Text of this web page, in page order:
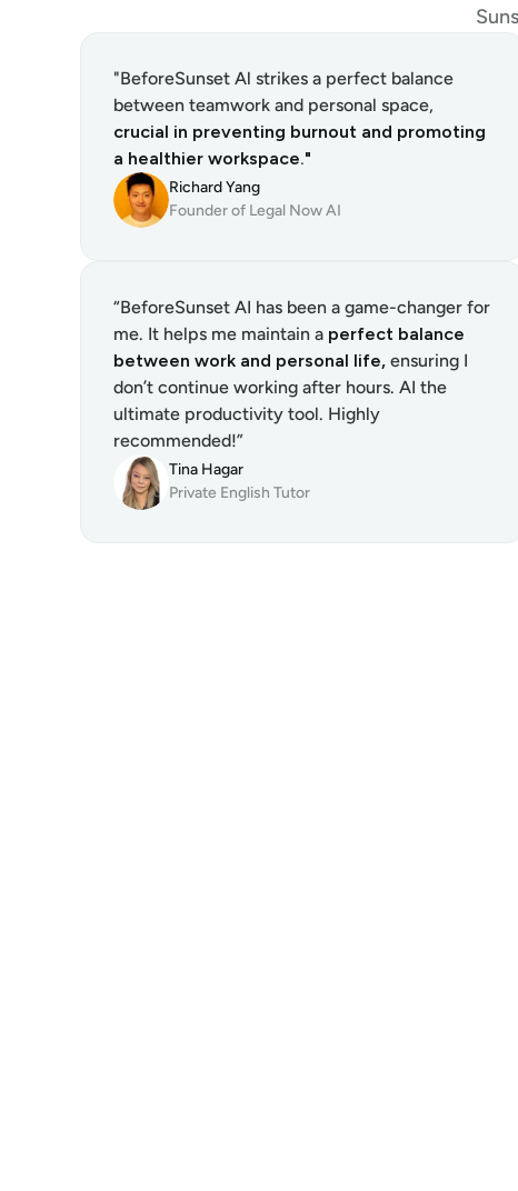
"BeforeSunset Al strikes a perfect balance
crucial in preventing burnout and promoting
a healthier workspace."
Richard Yang
Founder of Legal Now AI
“BeforeSunset AI has been a game-changer for
me. It helps me maintain a perfect balance
between work and personal life, ensuring I
don’t continue working after hours. AI the
ultimate productivity tool. Highly
recommended!”
Tina Hagar
Private English Tutor